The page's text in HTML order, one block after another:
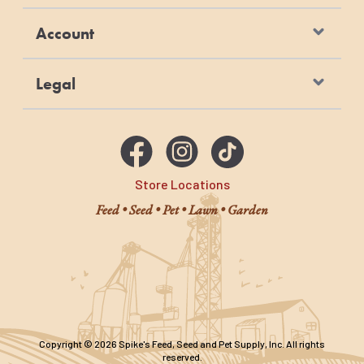
manufactured at Purina-owned, U.S.
facilities
Store Locations
Feed • Seed • Pet • Lawn • Garden
Account
Legal
Copyright © 2026 Spike's Feed, Seed and Pet Supply, Inc. All rights
reserved.